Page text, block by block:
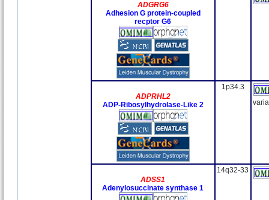
ADGRG6
Adhesion G protein-coupled
recptor G6
ADPRHL2
ADP-Ribosylhydrolase-Like 2
1p34.3
ADSS1
Adenylosuccinate synthase 1
14q32-33